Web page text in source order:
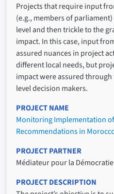
Projects that require input
(e.g., members of
level and then trickle to the
impact. In this case, input
assured nuances in project
different local needs, but
impact were assured
level decision makers.
PROJECT NAME
Monitoring Implementation of
Recommendations in
PROJECT PARTNER
Médiateur pour la
PROJECT DESCRIPTION